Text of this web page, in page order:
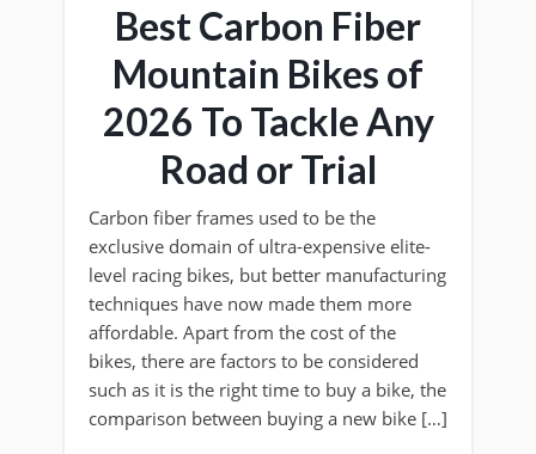
Best Carbon Fiber
Mountain Bikes of
2026 To Tackle Any
Road or Trial
Carbon fiber frames used to be the
exclusive domain of ultra-expensive elite-
level racing bikes, but better manufacturing
techniques have now made them more
affordable. Apart from the cost of the
bikes, there are factors to be considered
such as it is the right time to buy a bike, the
comparison between buying a new bike […]